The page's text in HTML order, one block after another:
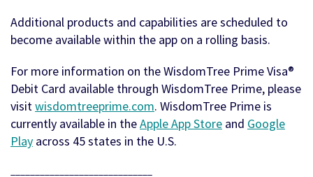
Additional products and capabilities are scheduled to
become available within the app on a rolling basis.
For more information on the WisdomTree Prime Visa®
Debit Card available through WisdomTree Prime, please
visitwisdomtreeprime.com. WisdomTree Prime is
currently available in theApple App Store and Google
Play across 45 states in the U.S.